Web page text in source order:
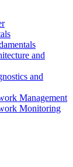
and
and
Management
Monitoring